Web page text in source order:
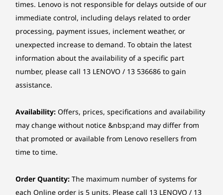
Mindful About Tomorrow
The chassis uses 85% post-consumer content
recycled acrylonitrile butadiene styrene
industry content recycled expanded
polyethylene and 30% ocean-bound plastic in
the bag with a Forest Stewardship Council®
(FSC) certified carton. Plus, ENERGY STAR® 8.0
and TCO 9.0 ratings minimise energy costs.
Audio
High Definition (HD) Audio, Realtek® ALC623-CG codec
Single speaker, 1 x 2W
Optical drive
Optional: DVD-ROM, SATA 1.5Gb/s, slim (9.0mm)
Optional: 3-in-1 card reader (SD, SDHC, SDXC)
Chipset
Intel B760 chipset
Tower (13.6L)
-DisplayPort™ 1.4 (HBR2)
10-HDMI® 2.1 TMDS
11-2 x PS/2 ports (keyboard / mouse) (only available on
selected models)
12-VGA
13-4 x USB-A (Hi-Speed USB)
$1,169.00 $1,034.51
times. Lenovo is not responsible for delays outside of our
immediate control, including delays related to order
processing, payment issues, inclement weather, or
unexpected increase to demand. To obtain the latest
information about the availability of a specific part
number, please call 13 LENOVO / 13 536686 to gain
assistance.
Availability: Offers, prices, specifications and availability
may change without notice &nbsp;and may differ from
that promoted or available from Lenovo resellers from
time to time.
Order Quantity: The maximum number of systems for
each Online order is 5 units. Please call 13 LENOVO / 13